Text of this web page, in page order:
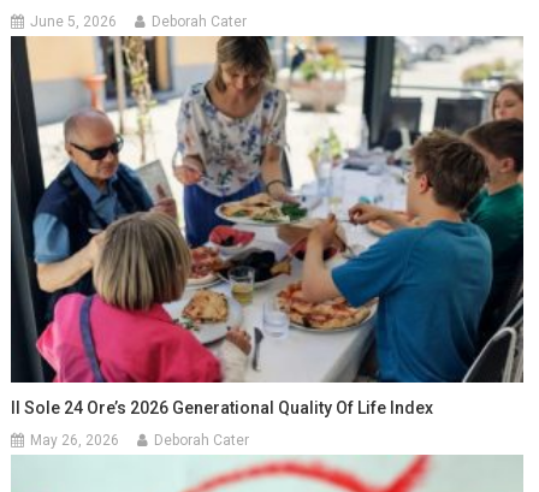
June 5, 2026 Deborah Cater
Il Sole 24 Ore’s 2026 Generational Quality Of Life Index
May 26, 2026 Deborah Cater